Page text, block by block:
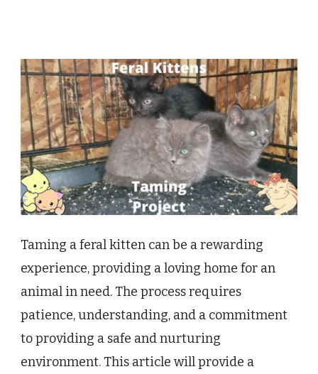
Taming a feral kitten can be a rewarding
experience, providing a loving home for an
animal in need. The process requires
patience, understanding, and a commitment
to providing a safe and nurturing
environment. This article will provide a